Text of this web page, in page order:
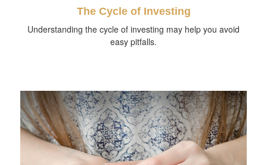
The Cycle of Investing
Understanding the cycle of investing may help you avoid
easy pitfalls.